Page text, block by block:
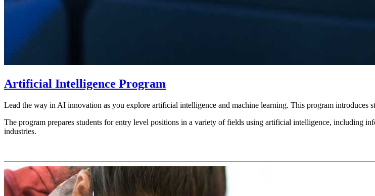
Artificial Intelligence Program
Lead the way in AI innovation as you explore artificial intelligence and machine learning. This program introduces
The program prepares students for entry level positions in a variety of fields using artificial intelligence, including
industries.